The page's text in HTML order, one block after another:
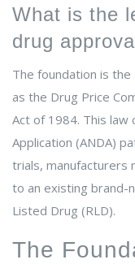
What is the
drug
The foundation is the
as the Drug Price
Act of 1984. This
Application (ANDA)
trials, manufacturers
to an existing brand-
Listed Drug (RLD).
The